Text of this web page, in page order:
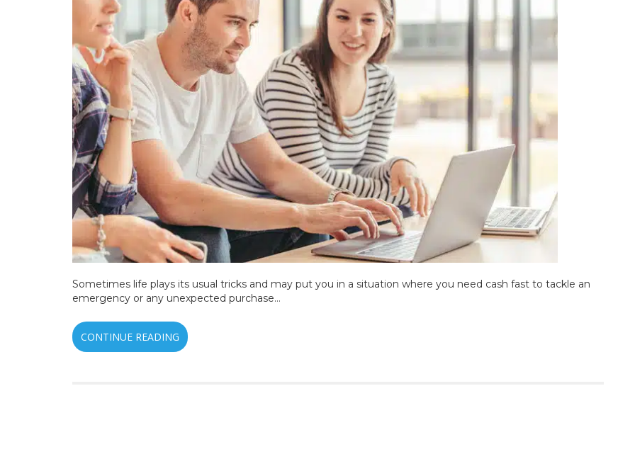
Sometimes life plays its usual tricks and may put you in a situation where you need cash fast to tackle an
emergency or any unexpected purchase…
CONTINUE READING